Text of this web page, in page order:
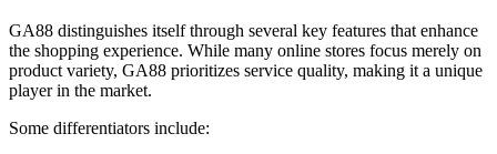
GA88 distinguishes itself through several key features that enhance
the shopping experience. While many online stores focus merely on
product variety, GA88 prioritizes service quality, making it a unique
player in the market.
Some differentiators include: